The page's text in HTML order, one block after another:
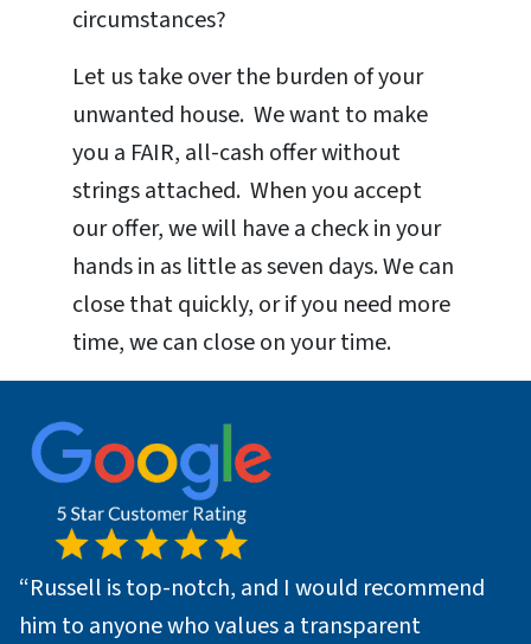
circumstances?
Let us take over the burden of your
unwanted house. We want to make
you a FAIR, all-cash offer without
strings attached. When you accept
our offer, we will have a check in your
hands in as little as seven days. We can
close that quickly, or if you need more
time, we can close on your time.
“Russell is top-notch, and I would recommend
him to anyone who values a transparent